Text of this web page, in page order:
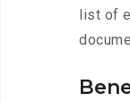
list of